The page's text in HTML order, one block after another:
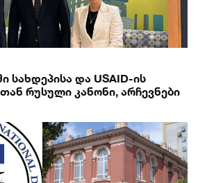
სახდეპისა და USAID-ის
რუსული კანონი, არჩევნები